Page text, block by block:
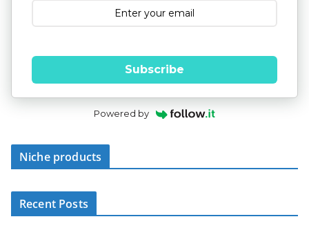
Subscribe
Powered by
Niche products
Recent Posts